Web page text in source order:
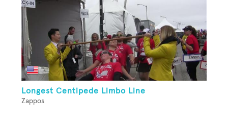
Longest Centipede Limbo Line
Zappos